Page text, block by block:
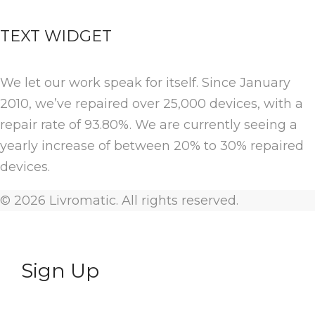
TEXT WIDGET
We let our work speak for itself. Since January
2010, we’ve repaired over 25,000 devices, with a
repair rate of 93.80%. We are currently seeing a
yearly increase of between 20% to 30% repaired
devices.
© 2026 Livromatic. All rights reserved.
Sign Up